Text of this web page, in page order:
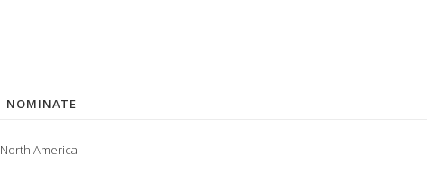
NOMINATE
North America